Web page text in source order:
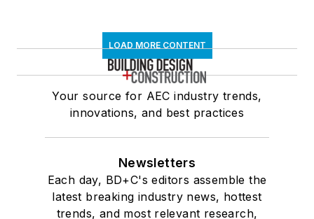
LOAD MORE CONTENT
Your source for AEC industry trends,
innovations, and best practices
Newsletters
Each day, BD+C's editors assemble the
latest breaking industry news, hottest
trends, and most relevant research,